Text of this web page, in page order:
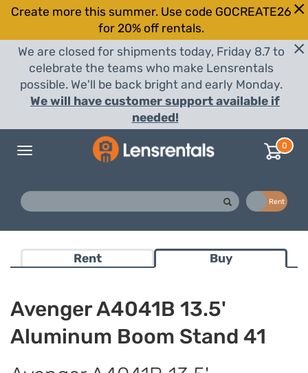
Create more this summer. Use code GOCREATE26
for 20% off rentals.
We are closed for shipments today, Friday 8.7 to
celebrate the teams who make Lensrentals
possible. We'll be back bright and early Monday.
We will have customer support available if
needed!
Toggle
0
Rent
Rent Buy
Avenger A4041B 13.5'
Aluminum Boom Stand 41